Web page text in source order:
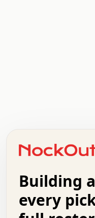
+   .   .   .   .
.   .   .   .   .
.   .   .   .   +
.   :   .   .   .
.   .   x   .   .
Building
every